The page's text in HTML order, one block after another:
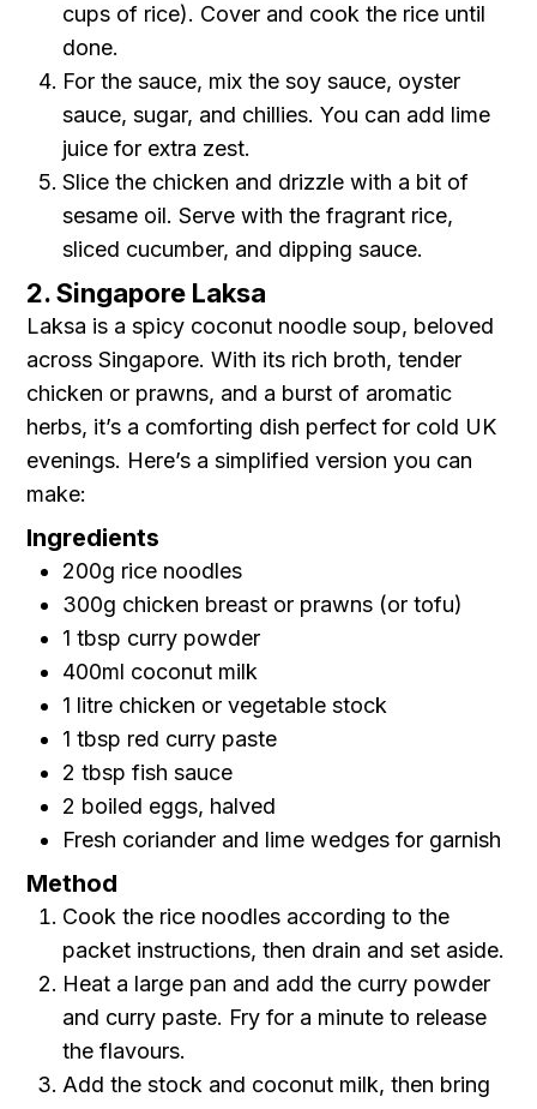
cups of rice). Cover and cook the rice until
done.
For the sauce, mix the soy sauce, oyster
sauce, sugar, and chillies. You can add lime
juice for extra zest.
Slice the chicken and drizzle with a bit of
sesame oil. Serve with the fragrant rice,
sliced cucumber, and dipping sauce.
2. Singapore Laksa
Laksa is a spicy coconut noodle soup, beloved
across Singapore. With its rich broth, tender
chicken or prawns, and a burst of aromatic
herbs, it’s a comforting dish perfect for cold UK
evenings. Here’s a simplified version you can
make:
Ingredients
200g rice noodles
300g chicken breast or prawns (or tofu)
1 tbsp curry powder
400ml coconut milk
1 litre chicken or vegetable stock
1 tbsp red curry paste
2 tbsp fish sauce
2 boiled eggs, halved
Fresh coriander and lime wedges for garnish
Method
Cook the rice noodles according to the
packet instructions, then drain and set aside.
Heat a large pan and add the curry powder
and curry paste. Fry for a minute to release
the flavours.
Add the stock and coconut milk, then bring